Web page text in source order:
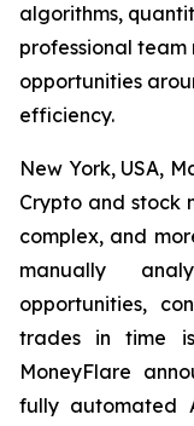
algorithms,
professional
opportunities
efficiency.
New York, USA,
Crypto and stock
complex, and
manually
opportunities,
trades in time
MoneyFlare
fully automated